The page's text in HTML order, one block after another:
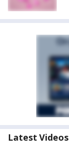
Latest Videos